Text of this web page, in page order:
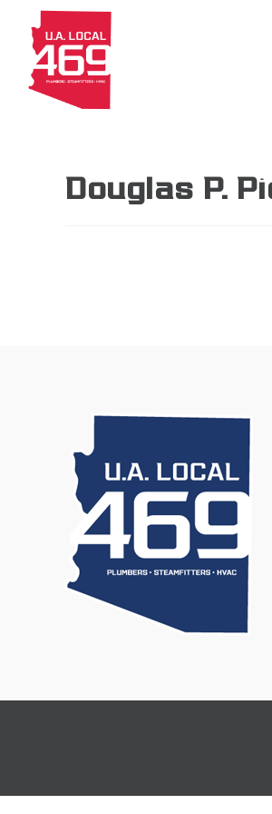
Douglas P.